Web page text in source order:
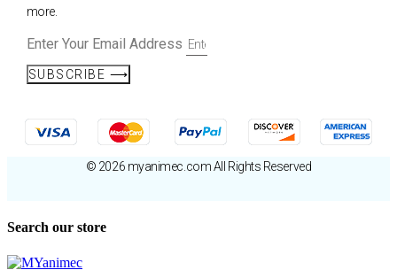
more.
Enter Your Email Address
SUBSCRIBE ⟶
© 2026 myanimec.com All Rights Reserved
Search our store